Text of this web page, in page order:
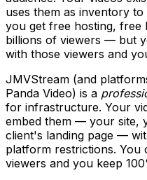
uses them as inventory
you get free hosting, free
billions of viewers — but
with those viewers and
JMVStream (and
Panda Video) is a
for infrastructure. Your
embed them — your site,
client's landing page —
platform restrictions. You
viewers and you keep